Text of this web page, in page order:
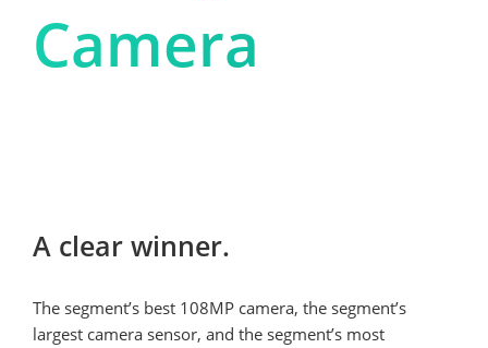
Camera
A clear winner.
The segment’s best 108MP camera, the segment’s
largest camera sensor, and the segment’s most